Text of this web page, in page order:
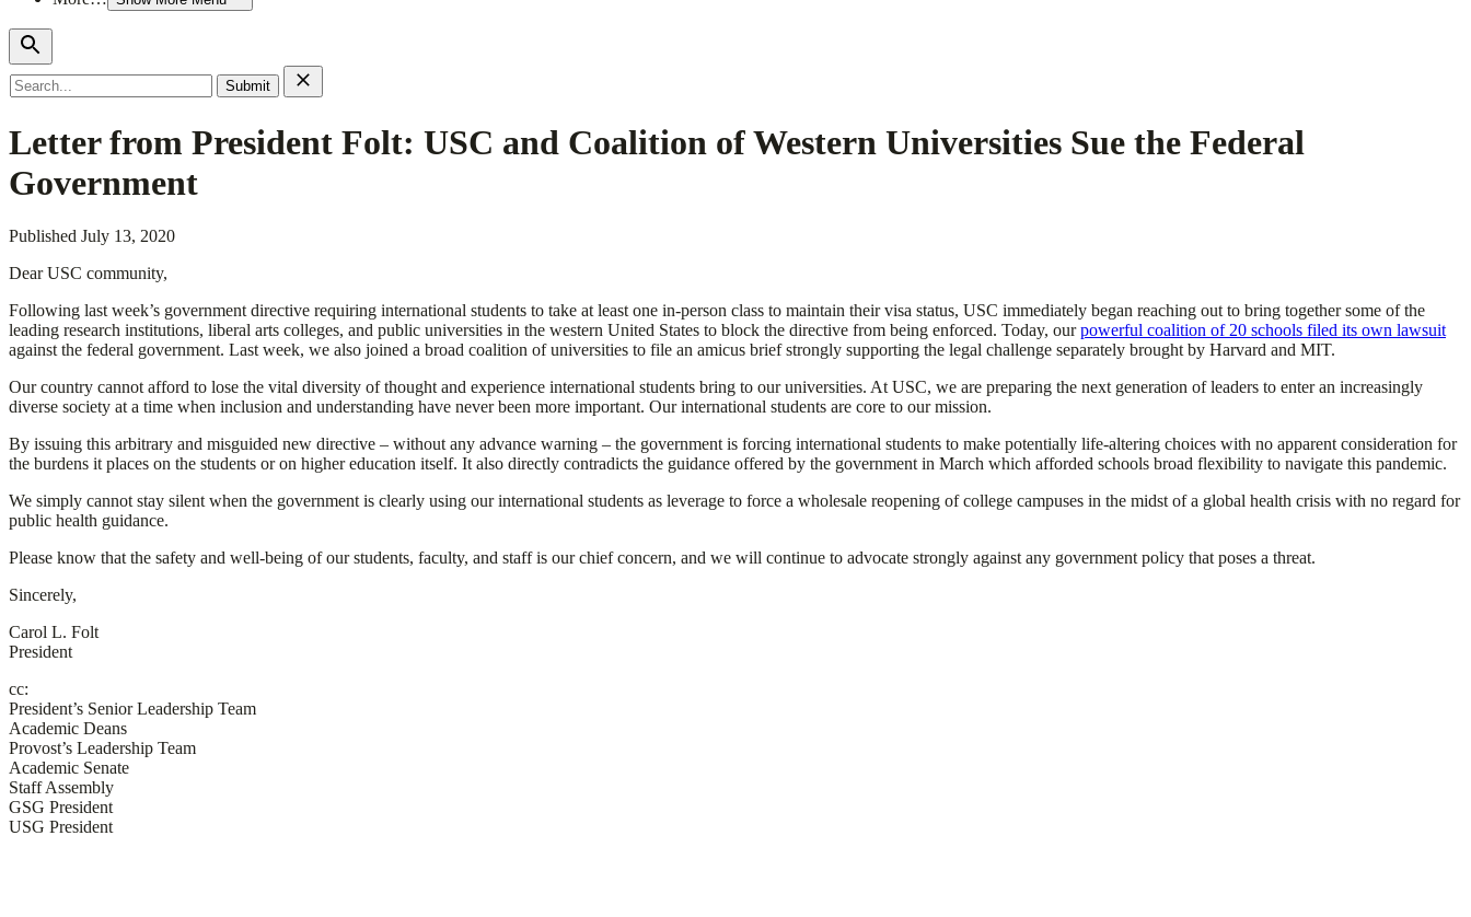
Search
for:
Letter from President Folt: USC and Coalition of Western Universities Sue the Federal
Government
Published July 13, 2020
Dear USC community,
Following last week’s government directive requiring international students to take at least one in-person class to maintain their visa status, USC immediately began reaching out to bring together some of the
leading research institutions, liberal arts colleges, and public universities in the western United States to block the directive from being enforced. Today, ourpowerful coalition of 20 schools filed its own lawsuit
against the federal government. Last week, we also joined a broad coalition of universities to file an amicus brief strongly supporting the legal challenge separately brought by Harvard and MIT.
Our country cannot afford to lose the vital diversity of thought and experience international students bring to our universities. At USC, we are preparing the next generation of leaders to enter an increasingly
diverse society at a time when inclusion and understanding have never been more important. Our international students are core to our mission.
By issuing this arbitrary and misguided new directive – without any advance warning – the government is forcing international students to make potentially life-altering choices with no apparent consideration for
the burdens it places on the students or on higher education itself. It also directly contradicts the guidance offered by the government in March which afforded schools broad flexibility to navigate this pandemic.
We simply cannot stay silent when the government is clearly using our international students as leverage to force a wholesale reopening of college campuses in the midst of a global health crisis with no regard for
public health guidance.
Please know that the safety and well-being of our students, faculty, and staff is our chief concern, and we will continue to advocate strongly against any government policy that poses a threat.
Sincerely,
Carol L. Folt
President
cc:
President’s Senior Leadership Team
Academic Deans
Provost’s Leadership Team
Academic Senate
Staff Assembly
GSG President
USG President